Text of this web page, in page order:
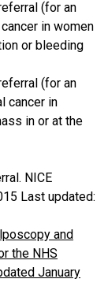
(for an
in women
or bleeding
(for an
cancer in
in or at the
NICE
Last updated:
and
the NHS
January